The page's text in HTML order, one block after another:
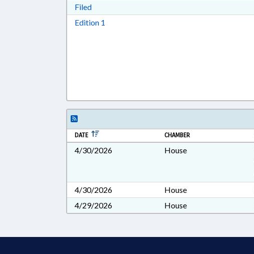
FiledDownload Filed in RTF, Rich Text Format
Edition 1
DATE CHAMBER
4/30/2026 House
4/30/2026
House
4/29/2026
House